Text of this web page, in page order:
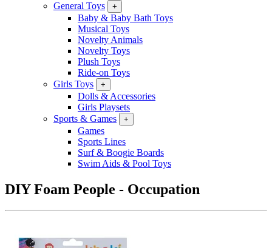
General Toys
+
Baby & Baby Bath Toys
Musical Toys
Novelty Animals
Novelty Toys
Plush Toys
Ride-on Toys
Girls Toys
+
Dolls & Accessories
Girls Playsets
Sports & Games
+
Games
Sports Lines
Surf & Boogie Boards
Swim Aids & Pool Toys
DIY Foam People - Occupation